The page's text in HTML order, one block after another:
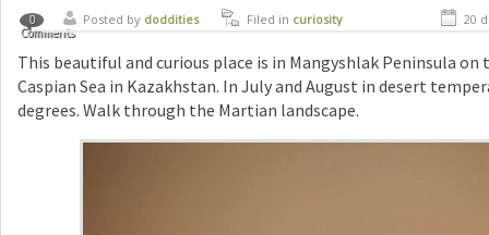
0
Comments
Posted by doddities Filed in curiosity 20
This beautiful and curious place is in Mangyshlak Peninsula
Caspian Sea in Kazakhstan. In July and August in desert
degrees. Walk through the Martian landscape.